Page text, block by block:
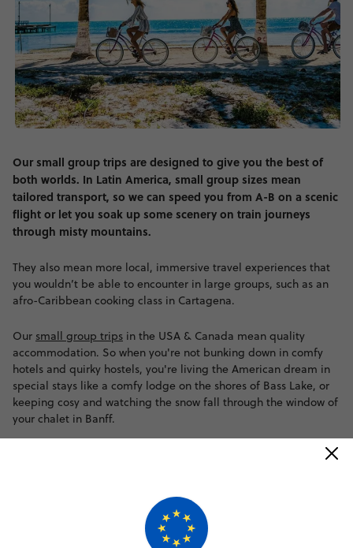
Our small group trips are designed to give you the best of
both worlds. In Latin America, small group sizes mean
tailored transport, so we can speed you from A-B on a scenic
flight or let you soak up some scenery on train journeys
through misty mountains.
They also mean more local, immersive travel experiences that
you wouldn’t be able to encounter in large groups, such as an
afro-Caribbean cooking class in Cartagena.
Our small group trips in the USA & Canada mean quality
accommodation. So when you're not bunking down in comfy
hotels and quirky hostels, you're living the American dream in
special stays like a comfy lodge on the shores of Bass Lake, or
keeping cosy and watching the snow fall through the window of
your chalet in Banff.